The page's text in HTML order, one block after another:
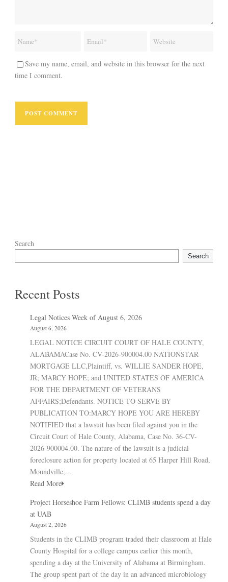
Save my name, email, and website in this browser for the next
time I comment.
Search
Search
Recent Posts
Legal Notices Week of August 6, 2026
August 6, 2026
LEGAL NOTICE CIRCUIT COURT OF HALE COUNTY,
ALABAMACase No. CV-2026-900004.00 NATIONSTAR
MORTGAGE LLC,Plaintiff, vs. WILLIE SANDER HOPE,
JR; MARCY HOPE; and UNITED STATES OF AMERICA
FOR THE DEPARTMENT OF VETERANS
AFFAIRS;Defendants. NOTICE TO SERVE BY
PUBLICATION TO:MARCY HOPE YOU ARE HEREBY
NOTIFIED that a lawsuit has been filed against you in the
Circuit Court of Hale County, Alabama, Case No. 36-CV-
2026-900004.00. The nature of the lawsuit is a judicial
foreclosure action for property located at 65 Harper Hill Road,
Moundville,...
Read More
Project Horseshoe Farm Fellows: CLIMB students spend a day
at UAB
August 2, 2026
Students in the CLIMB program traded their classroom at Hale
County Hospital for a college campus earlier this month,
spending a day at the University of Alabama at Birmingham.
The group spent part of the day in an advanced microbiology